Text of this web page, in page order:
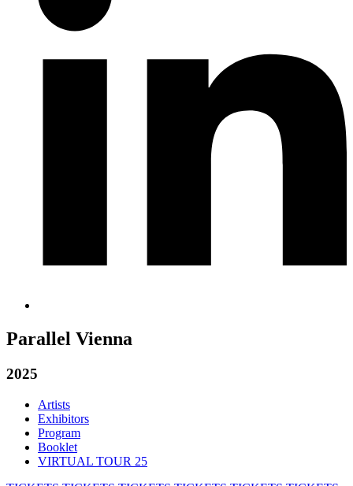
Parallel Vienna
2025
Artists
Exhibitors
Program
Booklet
VIRTUAL TOUR 25